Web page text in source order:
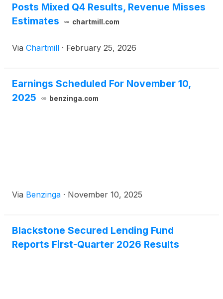
Posts Mixed Q4 Results, Revenue Misses
Estimates
chartmill.com
Via Chartmill · February 25, 2026
Earnings Scheduled For November 10,
2025
benzinga.com
Via Benzinga · November 10, 2025
Blackstone Secured Lending Fund
Reports First-Quarter 2026 Results